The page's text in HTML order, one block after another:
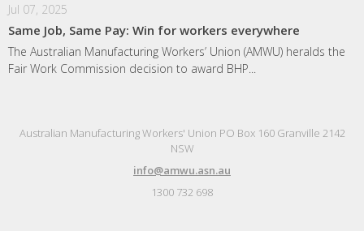
Jul 07, 2025
Same Job, Same Pay: Win for workers everywhere
The Australian Manufacturing Workers’ Union (AMWU) heralds the
Fair Work Commission decision to award BHP...
Australian Manufacturing Workers' Union PO Box 160 Granville 2142
NSW
info@amwu.asn.au
1300 732 698